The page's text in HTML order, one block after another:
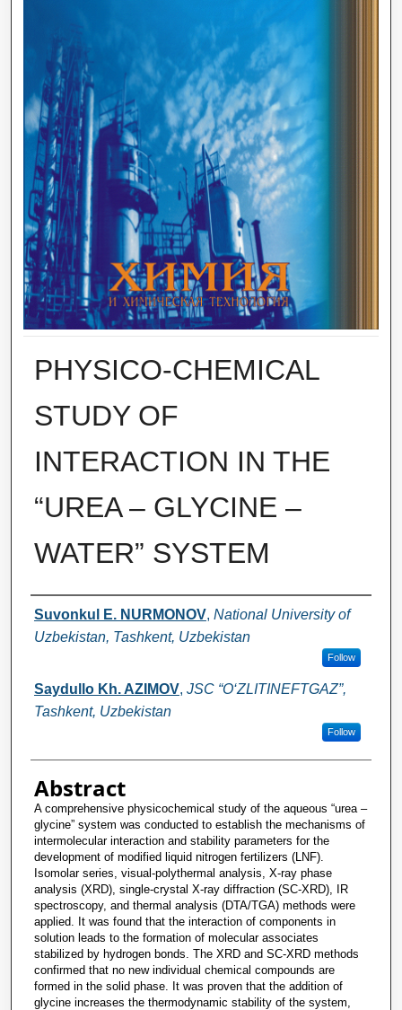
PHYSICO-CHEMICAL
STUDY OF
INTERACTION IN THE
“UREA – GLYCINE –
WATER” SYSTEM
Authors
Suvonkul E. NURMONOV, National University of
Uzbekistan, Tashkent, Uzbekistan
Follow
Saydullo Kh. AZIMOV, JSC “O‘ZLITINEFTGAZ”,
Tashkent, Uzbekistan
Follow
Abstract
A comprehensive physicochemical study of the aqueous “urea –
glycine” system was conducted to establish the mechanisms of
intermolecular interaction and stability parameters for the
development of modified liquid nitrogen fertilizers (LNF).
Isomolar series, visual-polythermal analysis, X-ray phase
analysis (XRD), single-crystal X-ray diffraction (SC-XRD), IR
spectroscopy, and thermal analysis (DTA/TGA) methods were
applied. It was found that the interaction of components in
solution leads to the formation of molecular associates
stabilized by hydrogen bonds. The XRD and SC-XRD methods
confirmed that no new individual chemical compounds are
formed in the solid phase. It was proven that the addition of
glycine increases the thermodynamic stability of the system,